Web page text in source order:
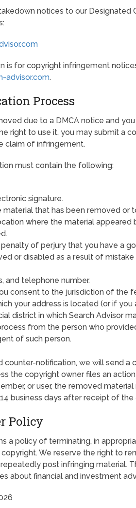
notices to our Designated
is for copyright infringement
advisor.com.
Process
due to a DMCA notice and
right to use it, you may submit a
claim of infringement.
must contain the following:
signature.
that has been removed or
where the material
of perjury that you have a
or disabled as a result of
and telephone number.
consent to the jurisdiction of the
your address is located (or if
district in which Search Advisor
from the person who
of such person.
counter-notification, we will send a
the copyright owner files an
or user, the removed
business days after receipt of
Policy
a policy of terminating, in
We reserve the right to
post infringing material.
about financial and investment